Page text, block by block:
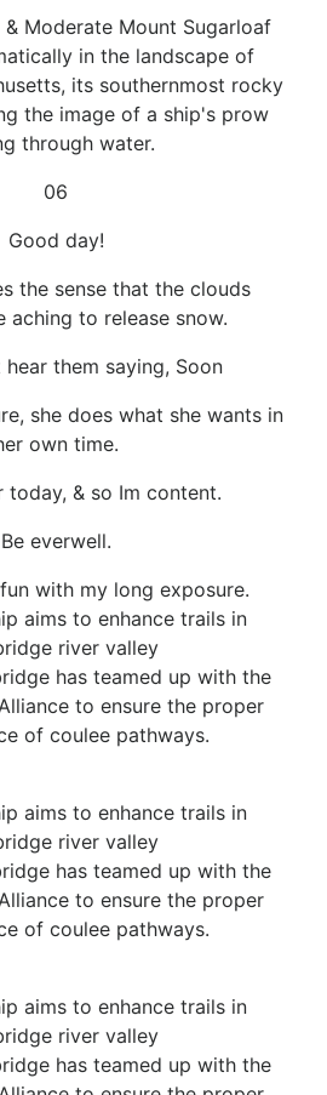
Moderate Mount Sugarloaf
in the landscape of
its southernmost rocky
the image of a ship's prow
through water.
06
Good day!
the sense that the clouds
aching to release snow.
hear them saying, Soon
she does what she wants in
own time.
today, & so Im content.
Be everwell.
with my long exposure.
aims to enhance trails in
river valley
has teamed up with the
to ensure the proper
of coulee pathways.
aims to enhance trails in
river valley
has teamed up with the
to ensure the proper
of coulee pathways.
aims to enhance trails in
river valley
has teamed up with the